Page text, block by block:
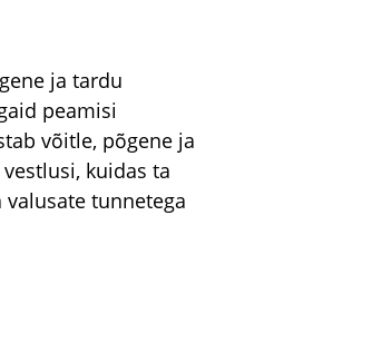
ja tardu
peamisi
võitle, põgene ja
kuidas ta
tunnetega